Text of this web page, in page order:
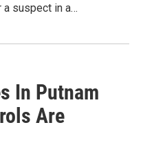
suspect in a…
In Putnam
Are